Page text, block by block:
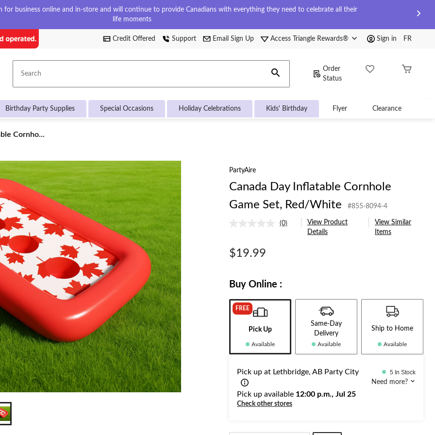
for business online and in-store and will continue to provide Canadians with everything they need to celebrate all their
life moments
Credit Offered Support Email Sign Up Access Triangle Rewards® Sign in FR
Search
Order
Status
Birthday Party Supplies Special Occasions Holiday Celebrations Kids' Birthday Flyer Clearance
Cornho...
PartyAire
Canada Day Inflatable Cornhole
Game Set, Red/White
#855-8094-4
No
(0)
View Product
Details
View Similar
Items
$19.99
Buy Online :
FREE
Pick Up
Available
Same-Day
Delivery
Available
Ship to Home
Available
Pick up at Lethbridge, AB Party City
5 In Stock
Need more?
Pick up available 12:00 p.m., Jul 25
Check other stores